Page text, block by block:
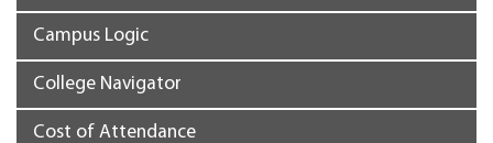
Campus Logic
College Navigator
Cost of Attendance